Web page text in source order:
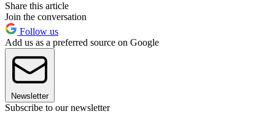
Share this article
Join the conversation
Follow us
Add us as a preferred source on Google
Newsletter
Subscribe to our newsletter